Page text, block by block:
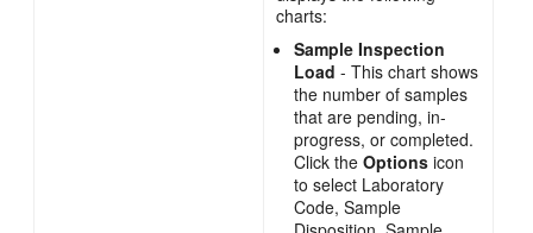
charts:
Sample Inspection
Load - This chart shows
the number of samples
that are pending, in-
progress, or completed.
Click theOptions icon
to select Laboratory
Code, Sample